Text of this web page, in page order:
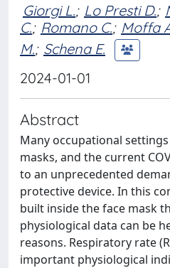
Giorgi L.; Lo Presti D.;
C.; Romano C.; Moffa
M.; Schena E.
2024-01-01
Abstract
Many occupational
masks, and the current
to an unprecedented
protective device. In this
built inside the face mask
physiological data can be
reasons. Respiratory rate
important physiological